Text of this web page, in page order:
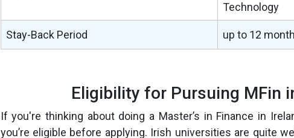
Technology
Stay-Back Period up to 12
Eligibility for Pursuing MFin
If you're thinking about doing a Master’s in Finance in
you’re eligible before applying. Irish universities are quite